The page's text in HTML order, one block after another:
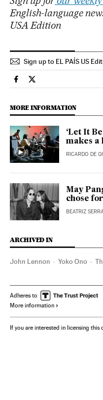
English-language
USA Edition
Sign up to EL PAÍS US
Culture El País in English
Culture El País in
MORE INFORMATION
‘Let It
makes a
RICARDO DE
May
chose
BEATRIZ
ARCHIVED IN
John Lennon Yoko Ono
Adheres to
More information
If you are interested in licensing this